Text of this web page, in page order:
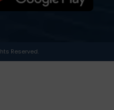
Reserved.